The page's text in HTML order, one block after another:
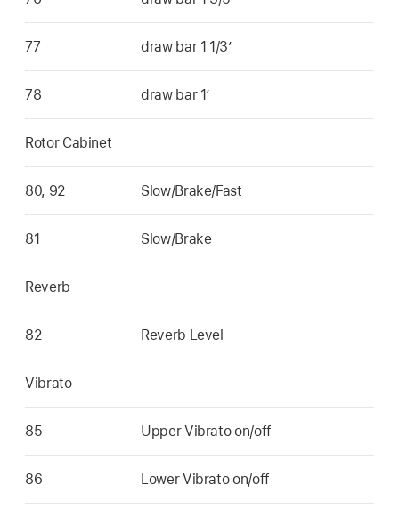
77 draw bar 1 1/3’
78 draw bar 1’
Rotor Cabinet
80, 92 Slow/Brake/Fast
81 Slow/Brake
Reverb
82 Reverb Level
Vibrato
85 Upper Vibrato on/off
86 Lower Vibrato on/off